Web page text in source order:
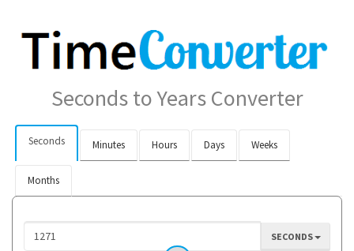
Seconds to Years Converter
Seconds Minutes Hours Days Weeks
Months
SECONDS